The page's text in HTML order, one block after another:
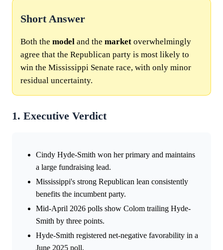
Short Answer
Both the model and the market overwhelmingly
agree that the Republican party is most likely to
win the Mississippi Senate race, with only minor
residual uncertainty.
1. Executive Verdict
Cindy Hyde-Smith won her primary and maintains
a large fundraising lead.
Mississippi's strong Republican lean consistently
benefits the incumbent party.
Mid-April 2026 polls show Colom trailing Hyde-
Smith by three points.
Hyde-Smith registered net-negative favorability in a
June 2025 poll.